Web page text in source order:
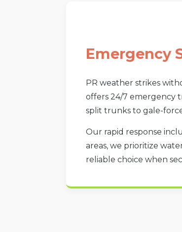
Emergency
PR weather strikes
offers 24/7 emergency
split trunks to gale-
Our rapid response
areas, we prioritize
reliable choice when